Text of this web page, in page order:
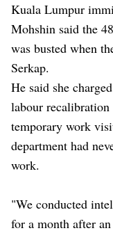
Kuala Lumpur
Mohshin said the
was busted when
Serkap.
He said she
labour
temporary work
department had
work.
"We conducted
for a month after